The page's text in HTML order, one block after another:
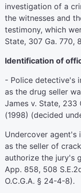
investigation of a
the witnesses and
testimony, which
State, 307 Ga. 770,
Identification of
- Police detective's
as the drug seller
James v. State, 233
(1998) (decided
Undercover
as the seller of
authorize the jury's
App. 858, 508
O.C.G.A. § 24-4-8).